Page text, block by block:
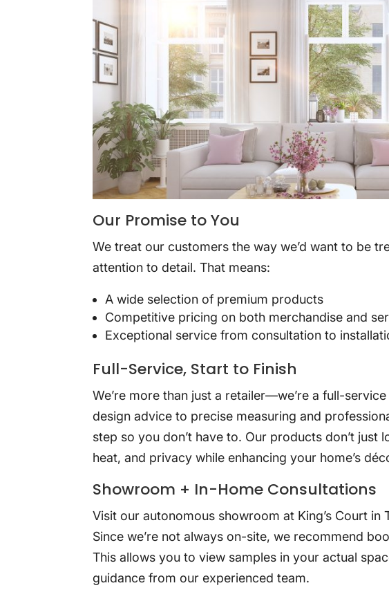
Our Promise to You
We treat our customers the way we’d want to be
attention to detail. That means:
A wide selection of premium products
Competitive pricing on both merchandise and
Exceptional service from consultation to
Full-Service, Start to Finish
We’re more than just a retailer—we’re a full-
design advice to precise measuring and
step so you don’t have to. Our products don’t
heat, and privacy while enhancing your home’s
Showroom + In-Home Consultations
Visit our autonomous showroom at King’s Court
Since we’re not always on-site, we recommend
This allows you to view samples in your actual
guidance from our experienced team.